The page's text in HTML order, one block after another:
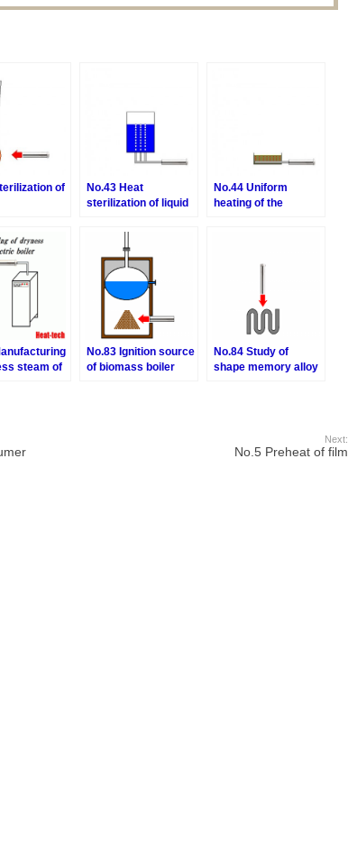
of
No.43 Heat
sterilization of liquid
No.44 Uniform
heating of the
steam of
No.83 Ignition source
of biomass boiler
No.84 Study of
shape memory alloy
Next:
No.5 Preheat of film